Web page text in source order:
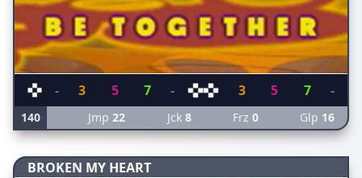
- 3 5 7 - 3 5 7 -
140 Jmp22 Jck 8 Frz 0 Glp 16
BROKEN MY HEART